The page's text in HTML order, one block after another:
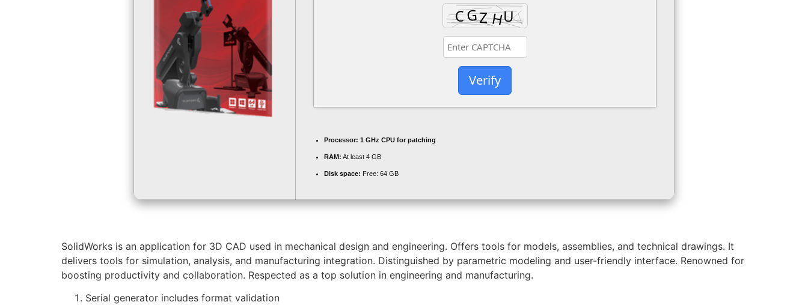
Verify
Processor: 1 GHz CPU for patching
RAM: At least 4 GB
Disk space: Free: 64 GB
SolidWorks is an application for 3D CAD used in mechanical design and engineering. Offers tools for models, assemblies, and technical drawings. It
delivers tools for simulation, analysis, and manufacturing integration. Distinguished by parametric modeling and user-friendly interface. Renowned for
boosting productivity and collaboration. Respected as a top solution in engineering and manufacturing.
Serial generator includes format validation